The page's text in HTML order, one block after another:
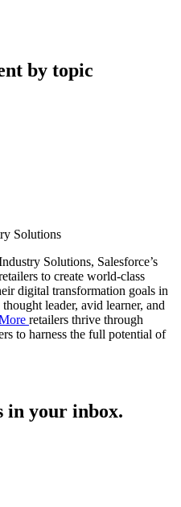
by topic
Solutions
Solutions, Salesforce’s
to create world-class
digital transformation goals in
leader, avid learner, and
retailers thrive through
to harness the full potential of
in your inbox.